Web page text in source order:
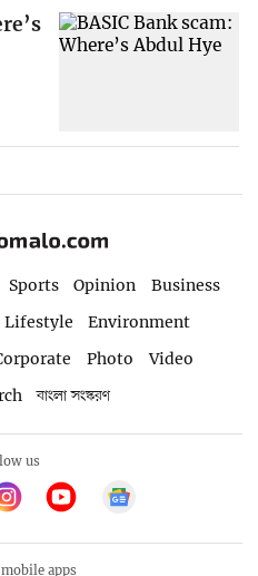
Sports Opinion
Business
Lifestyle
Environment
Photo
Video
বাংলা সংস্করণ
us
apps